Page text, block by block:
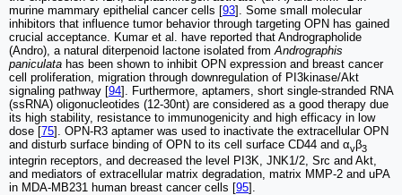
murine mammary epithelial cancer cells [93]. Some small molecular
inhibitors that influence tumor behavior through targeting OPN has gained
crucial acceptance. Kumar et al. have reported that Andrographolide
(Andro), a natural diterpenoid lactone isolated fromAndrographis
paniculata has been shown to inhibit OPN expression and breast cancer
cell proliferation, migration through downregulation of PI3kinase/Akt
signaling pathway [94]. Furthermore, aptamers, short single-stranded RNA
(ssRNA) oligonucleotides (12-30nt) are considered as a good therapy due
its high stability, resistance to immunogenicity and high efficacy in low
dose [75]. OPN-R3 aptamer was used to inactivate the extracellular OPN
and disturb surface binding of OPN to its cell surface CD44 and αvβ3
integrin receptors, and decreased the level PI3K, JNK1/2, Src and Akt,
and mediators of extracellular matrix degradation, matrix MMP-2 and uPA
in MDA-MB231 human breast cancer cells [95].